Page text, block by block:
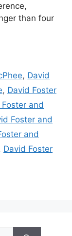
than four
, David
, David Foster
and
Foster and
and
, David Foster